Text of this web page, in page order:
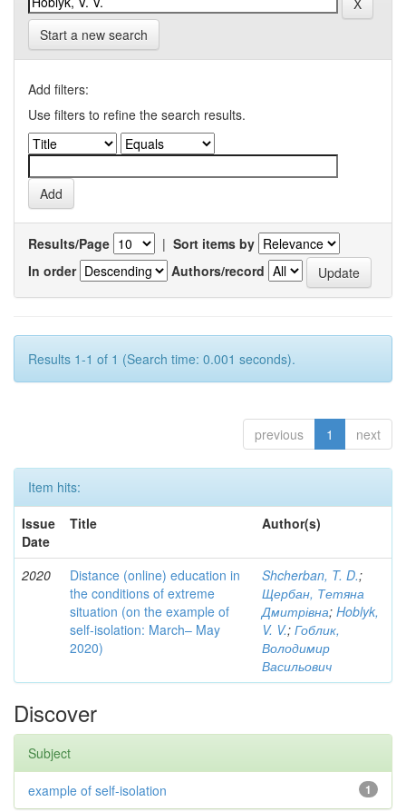
Start a new search
Add filters:
Use filters to refine the search results.
Results/Page | Sort items by
In order
Authors/record
Results 1-1 of 1 (Search time: 0.001 seconds).
previous 1 next
Item hits:
Issue
Date
Title Author(s)
2020
Distance (online) education in
the conditions of extreme
situation (on the example of
self-isolation: March– May
2020)
Shcherban, T. D.;
Щербан, Тетяна
Дмитрівна; Hoblyk,
V. V.; Гоблик,
Володимир
Васильович
Discover
Subject
1
example of self-isolation